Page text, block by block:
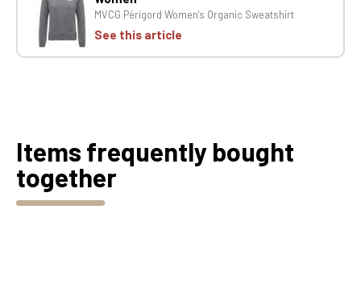
MVCG Périgord Women's Organic Sweatshirt
See this article
Items frequently bought
together